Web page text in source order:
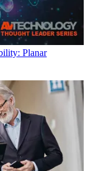
Planar